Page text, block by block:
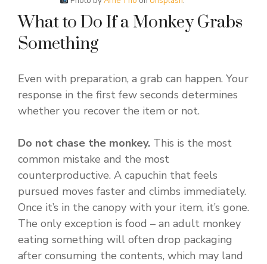
What to Do If a Monkey Grabs
Something
Even with preparation, a grab can happen. Your
response in the first few seconds determines
whether you recover the item or not.
Do not chase the monkey. This is the most
common mistake and the most
counterproductive. A capuchin that feels
pursued moves faster and climbs immediately.
Once it’s in the canopy with your item, it’s gone.
The only exception is food – an adult monkey
eating something will often drop packaging
after consuming the contents, which may land